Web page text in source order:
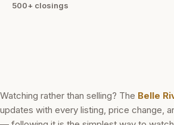
500+ closings
Watching rather than selling? The Belle
updates with every listing, price change,